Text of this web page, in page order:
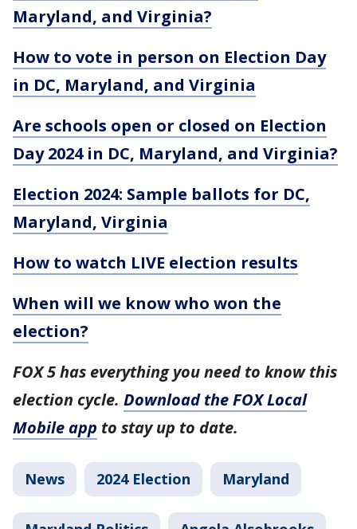
Maryland, and Virginia?
How to vote in person on Election Day
in DC, Maryland, and Virginia
Are schools open or closed on Election
Day 2024 in DC, Maryland, and Virginia?
Election 2024: Sample ballots for DC,
Maryland, Virginia
How to watch LIVE election results
When will we know who won the
election?
FOX 5 has everything you need to know this
election cycle. Download the FOX Local
Mobile app to stay up to date.
News 2024 Election Maryland